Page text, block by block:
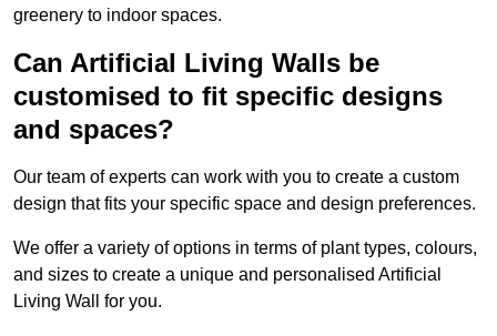
greenery to indoor spaces.
Can Artificial Living Walls be
customised to fit specific designs
and spaces?
Our team of experts can work with you to create a custom
design that fits your specific space and design preferences.
We offer a variety of options in terms of plant types, colours,
and sizes to create a unique and personalised Artificial
Living Wall for you.